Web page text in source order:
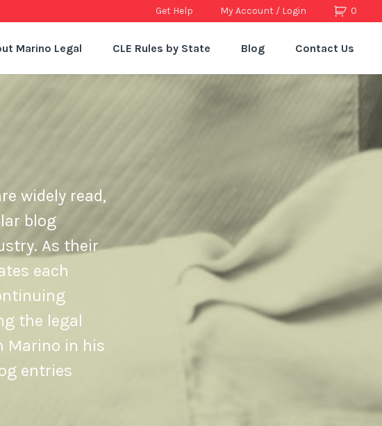
0
Get Help My Account / Login
Marino Legal CLE Rules by State Blog Contact Us
widely read,
blog
As their
each
the legal
Marino in his
entries